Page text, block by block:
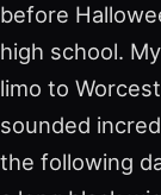
before
high school.
limo to
sounded
the following